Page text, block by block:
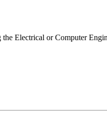
the Electrical or Computer